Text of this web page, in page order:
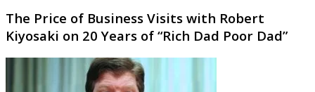
The Price of Business Visits with Robert
Kiyosaki on 20 Years of “Rich Dad Poor Dad”